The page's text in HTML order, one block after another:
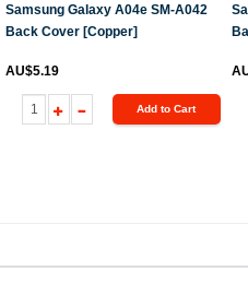
Samsung Galaxy A04e SM-A042
Back Cover [Copper]
AU$5.19
Add to Cart